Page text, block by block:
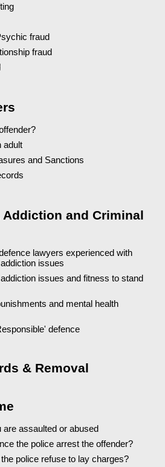
fraud
fraud
adult
and Sanctions
Addiction and Criminal
lawyers experienced with
issues
issues and fitness to stand
and mental health
defence
& Removal
are assaulted or abused
the police arrest the offender?
police refuse to lay charges?